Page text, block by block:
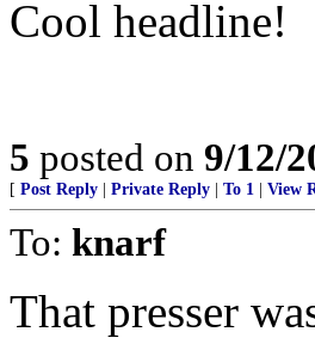
Cool headline!
5 posted on 9/12/
[ Post Reply Private Reply To 1 View
To: knarf
That presser